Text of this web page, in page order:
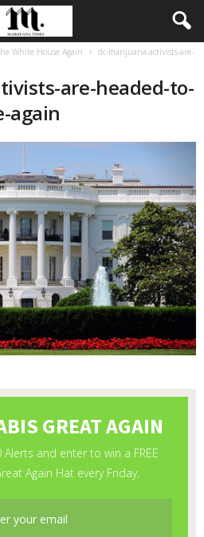
White House Again
dc-marijuana-activists-are-
are-headed-to-
again